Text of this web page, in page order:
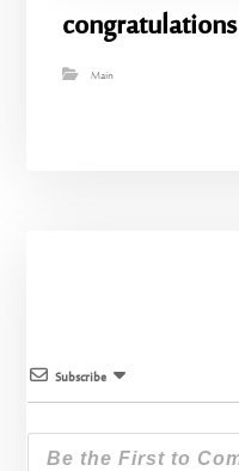
congratulations
Main
Subscribe